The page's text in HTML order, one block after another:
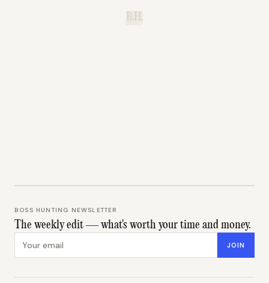
B.H.
BOSS HUNTING NEWSLETTER
The weekly edit — what's worth your time and money.
JOIN